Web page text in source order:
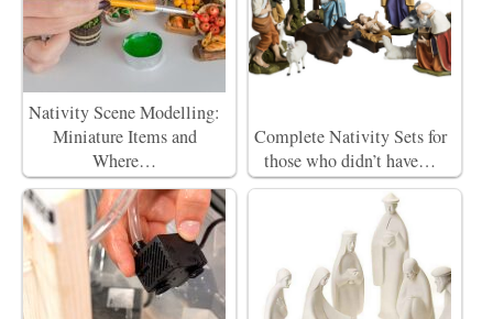
Nativity Scene Modelling:
Miniature Items and
Where…
Complete Nativity Sets for
those who didn’t have…